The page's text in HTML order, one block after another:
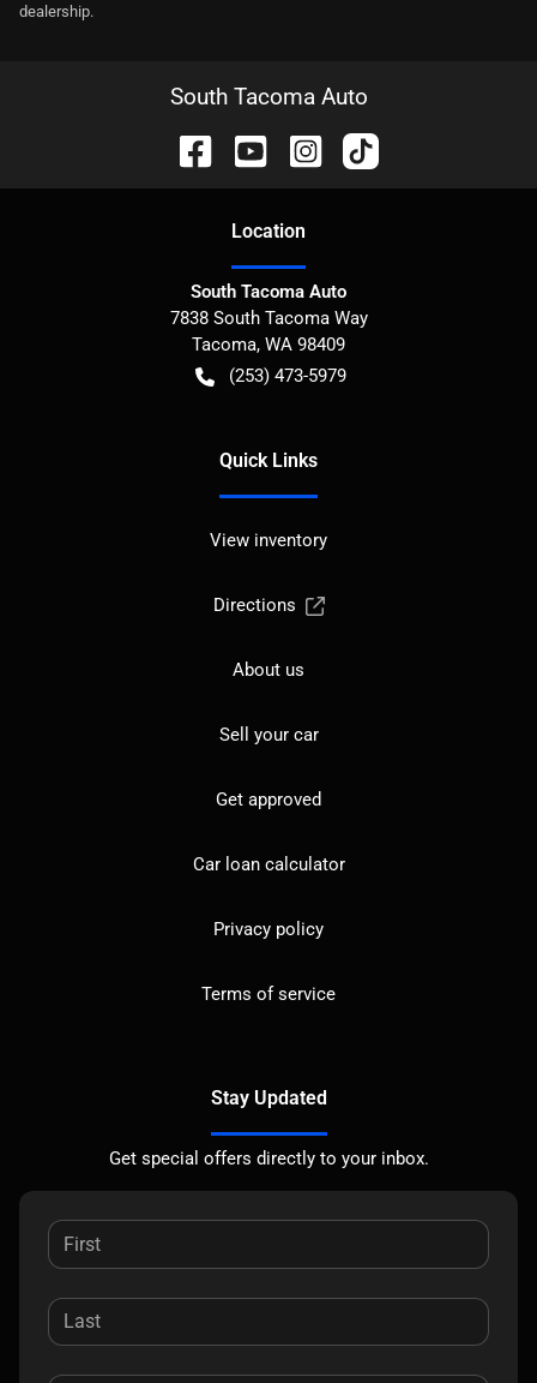
dealership.
South Tacoma Auto
Location
South Tacoma Auto
7838 South Tacoma Way
Tacoma, WA 98409
(253) 473-5979
Quick Links
View inventory
Directions
About us
Sell your car
Get approved
Car loan calculator
Privacy policy
Terms of service
Stay Updated
Get special offers directly to your inbox.